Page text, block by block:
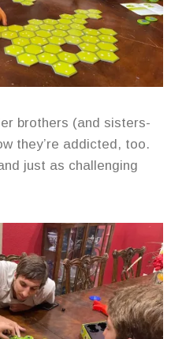
brothers (and sisters-
they’re addicted, too.
just as challenging